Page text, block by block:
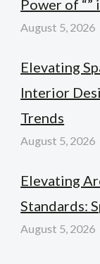
Power of “”
August 5, 2026
Elevating
Interior
Trends
August 5, 2026
Elevating
Standards:
August 5, 2026